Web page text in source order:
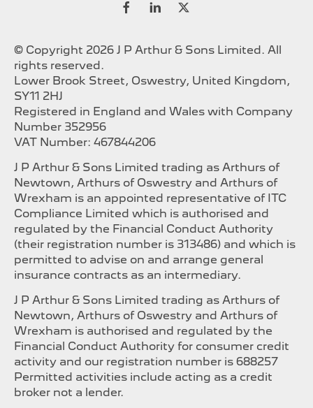
© Copyright 2026 J P Arthur & Sons Limited. All
rights reserved.
Lower Brook Street, Oswestry, United Kingdom,
SY11 2HJ
Registered in England and Wales with Company
Number 352956
VAT Number: 467844206
J P Arthur & Sons Limited trading as Arthurs of
Newtown, Arthurs of Oswestry and Arthurs of
Wrexham is an appointed representative of ITC
Compliance Limited which is authorised and
regulated by the Financial Conduct Authority
(their registration number is 313486) and which is
permitted to advise on and arrange general
insurance contracts as an intermediary.
J P Arthur & Sons Limited trading as Arthurs of
Newtown, Arthurs of Oswestry and Arthurs of
Wrexham is authorised and regulated by the
Financial Conduct Authority for consumer credit
activity and our registration number is 688257
Permitted activities include acting as a credit
broker not a lender.